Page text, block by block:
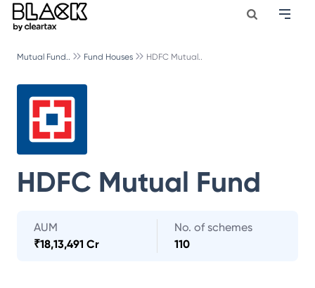
Mutual Fund.. Fund Houses HDFC Mutual..
HDFC Mutual Fund
AUM
₹18,13,491 Cr
No. of schemes
110